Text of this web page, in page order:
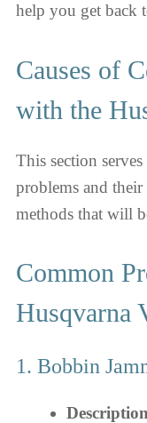
help you get back
Causes of
with the
This section
problems and
methods that will
Common
Husqvarna
1. Bobbin